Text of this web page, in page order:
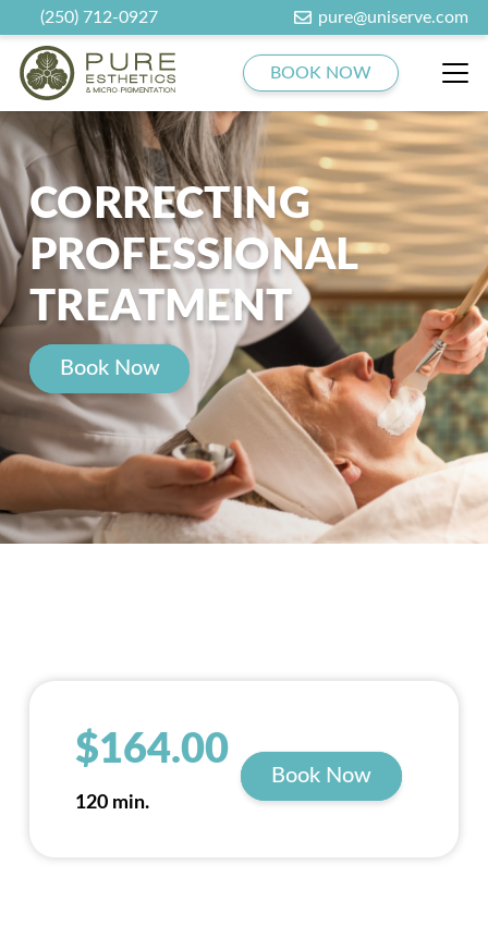
(250) 712-0927 pure@uniserve.com
BOOK NOW
CORRECTING
PROFESSIONAL
TREATMENT
Book Now
$164.00
120 min.
Book Now